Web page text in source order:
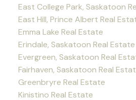
East College Park, Saskatoon
East Hill, Prince Albert Real
Emma Lake Real Estate
Erindale, Saskatoon Real Estate
Evergreen, Saskatoon Real
Fairhaven, Saskatoon Real
Greenbryre Real Estate
Kinistino Real Estate